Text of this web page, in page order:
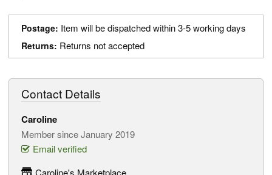
Postage: Item will be dispatched within 3-5 working days
Returns: Returns not accepted
Contact Details
Caroline
Member since January 2019
Email verified
Caroline's Marketplace